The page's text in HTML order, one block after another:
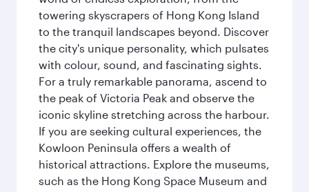
towering skyscrapers of Hong Kong Island
to the tranquil landscapes beyond. Discover
the city's unique personality, which pulsates
with colour, sound, and fascinating sights.
For a truly remarkable panorama, ascend to
the peak of Victoria Peak and observe the
iconic skyline stretching across the harbour.
If you are seeking cultural experiences, the
Kowloon Peninsula offers a wealth of
historical attractions. Explore the museums,
such as the Hong Kong Space Museum and